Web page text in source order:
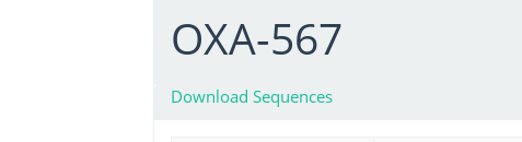
OXA-567
Download Sequences